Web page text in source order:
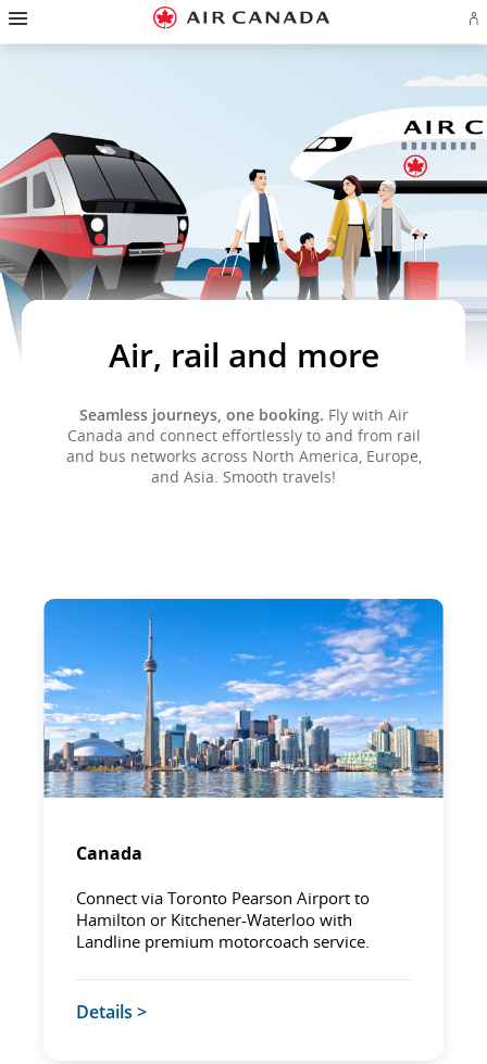
Skip
homepage
Skip
main
Skip
content
Skip
search
Skip
footer
Skip
site
Skip
contact
in
an
Air, rail and more
Seamless journeys, one booking. Fly with Air
Canada and connect effortlessly to and from rail
and bus networks across North America, Europe,
and Asia. Smooth travels!
Canada
Connect via Toronto Pearson Airport to
Hamilton or Kitchener-Waterloo with
Landline premium motorcoach service.
Details >